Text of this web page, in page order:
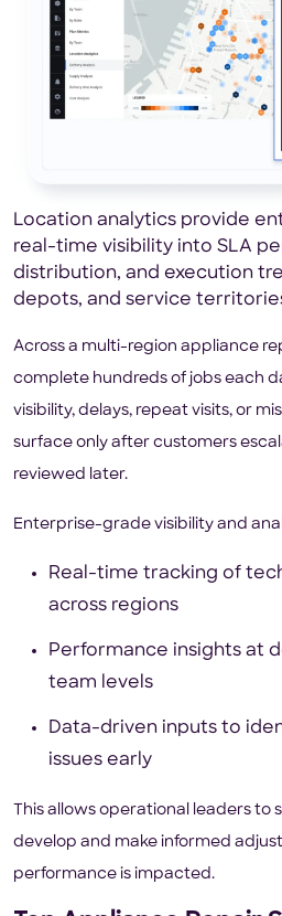
Location analytics provide
real-time visibility into SLA
distribution, and execution
depots, and service
Across a multi-region appliance
complete hundreds of jobs each
visibility, delays, repeat visits, or
surface only after customers
reviewed later.
Enterprise-grade visibility and
Real-time tracking of
across regions
Performance insights at
team levels
Data-driven inputs to
issues early
This allows operational leaders to
develop and make informed
performance is impacted.